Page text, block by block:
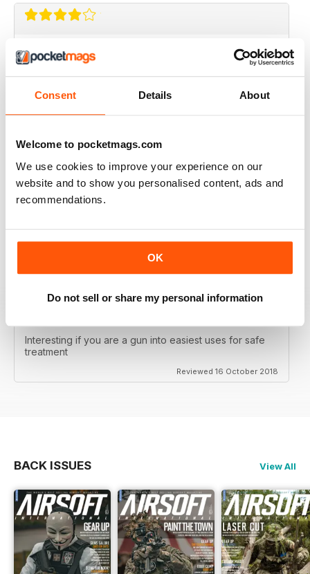
Consent Details About
Welcome to pocketmags.com
We use cookies to improve your experience on our
website and to show you personalised content, ads and
recommendations.
OK
Do not sell or share my personal information
AIRSOFT INTERNATIONAL
AIRSOFT INTERNATIONAL
Would be nice to see less great chunks of advertising
Interesting if you are a gun into easiest uses for safe
treatment
Reviewed 16 October 2018
BACK ISSUES View All